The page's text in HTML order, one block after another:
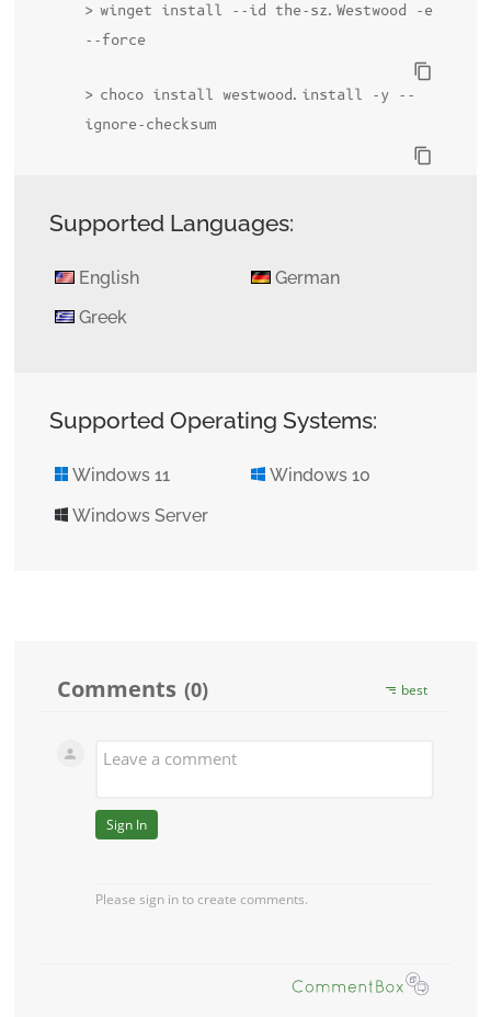
winget install --id the-sz.Westwood -e
--force
content_copy
choco install westwood.install -y --
ignore-checksum
content_copy
Supported Languages:
English
German
Greek
Supported Operating Systems:
Windows 11
Windows 10
Windows Server